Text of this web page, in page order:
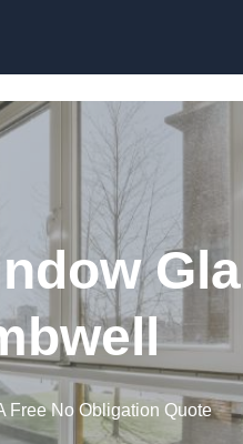
Free No Obligation Quote